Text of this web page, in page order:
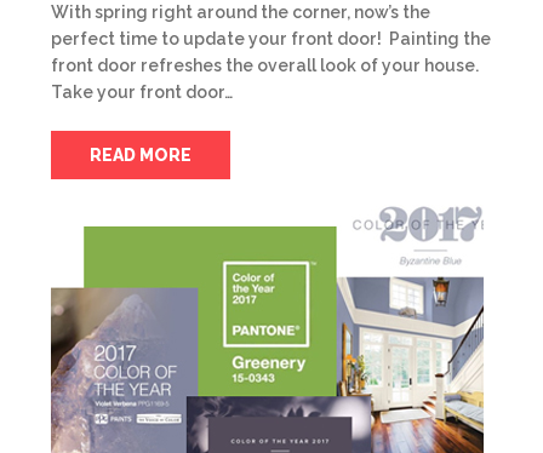
With spring right around the corner, now’s the
perfect time to update your front door! Painting the
front door refreshes the overall look of your house.
Take your front door…
READ MORE